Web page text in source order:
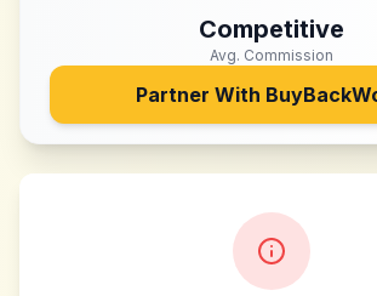
Competitive
Avg. Commission
Partner With